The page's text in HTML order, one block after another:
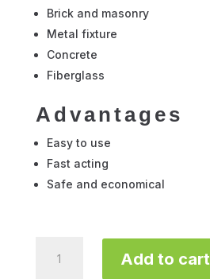
Brick and masonry
Metal fixture
Concrete
Fiberglass
Advantages
Easy to use
Fast acting
Safe and economical
Ceramic
Add to cart